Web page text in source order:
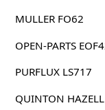
MULLER FO62
OPEN-PARTS
PURFLUX LS717
QUINTON